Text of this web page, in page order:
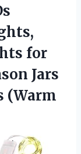
for
Jars
(Warm